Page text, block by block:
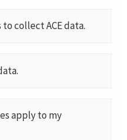
collect ACE data.
apply to my